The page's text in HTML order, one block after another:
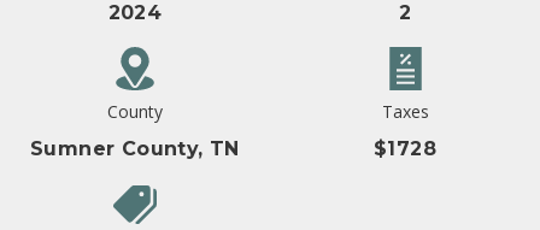
2024
2
County
Sumner County, TN
Taxes
$1728